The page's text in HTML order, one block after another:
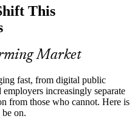
and project talent but few
of change, making CM-F&P
stand out
capacity. Skilled change
and manage
This
Market
fast, from digital public
increasingly separate
from those who cannot. Here is
on.